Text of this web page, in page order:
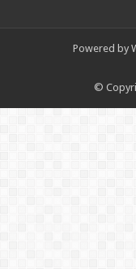
Powered by
©